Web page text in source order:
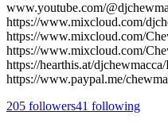
www.youtube.com/
https://www.mixcloud.com/
https://www.mixcloud.com/
https://www.mixcloud.com/
https://hearthis.at/
https://www.paypal.me/
205 followers41 following